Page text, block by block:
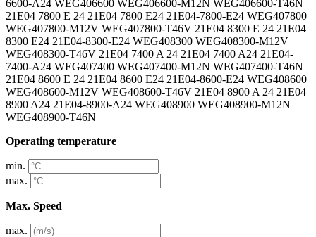
6600-A24 WEG406600 WEG406600-M12N WEG406600-T46N
21E04 7800 E 24 21E04 7800 E24 21E04-7800-E24 WEG407800
WEG407800-M12V WEG407800-T46V 21E04 8300 E 24 21E04
8300 E24 21E04-8300-E24 WEG408300 WEG408300-M12V
WEG408300-T46V 21E04 7400 A 24 21E04 7400 A24 21E04-
7400-A24 WEG407400 WEG407400-M12N WEG407400-T46N
21E04 8600 E 24 21E04 8600 E24 21E04-8600-E24 WEG408600
WEG408600-M12V WEG408600-T46V 21E04 8900 A 24 21E04
8900 A24 21E04-8900-A24 WEG408900 WEG408900-M12N
WEG408900-T46N
Operating temperature
min.
max.
Max. Speed
max.